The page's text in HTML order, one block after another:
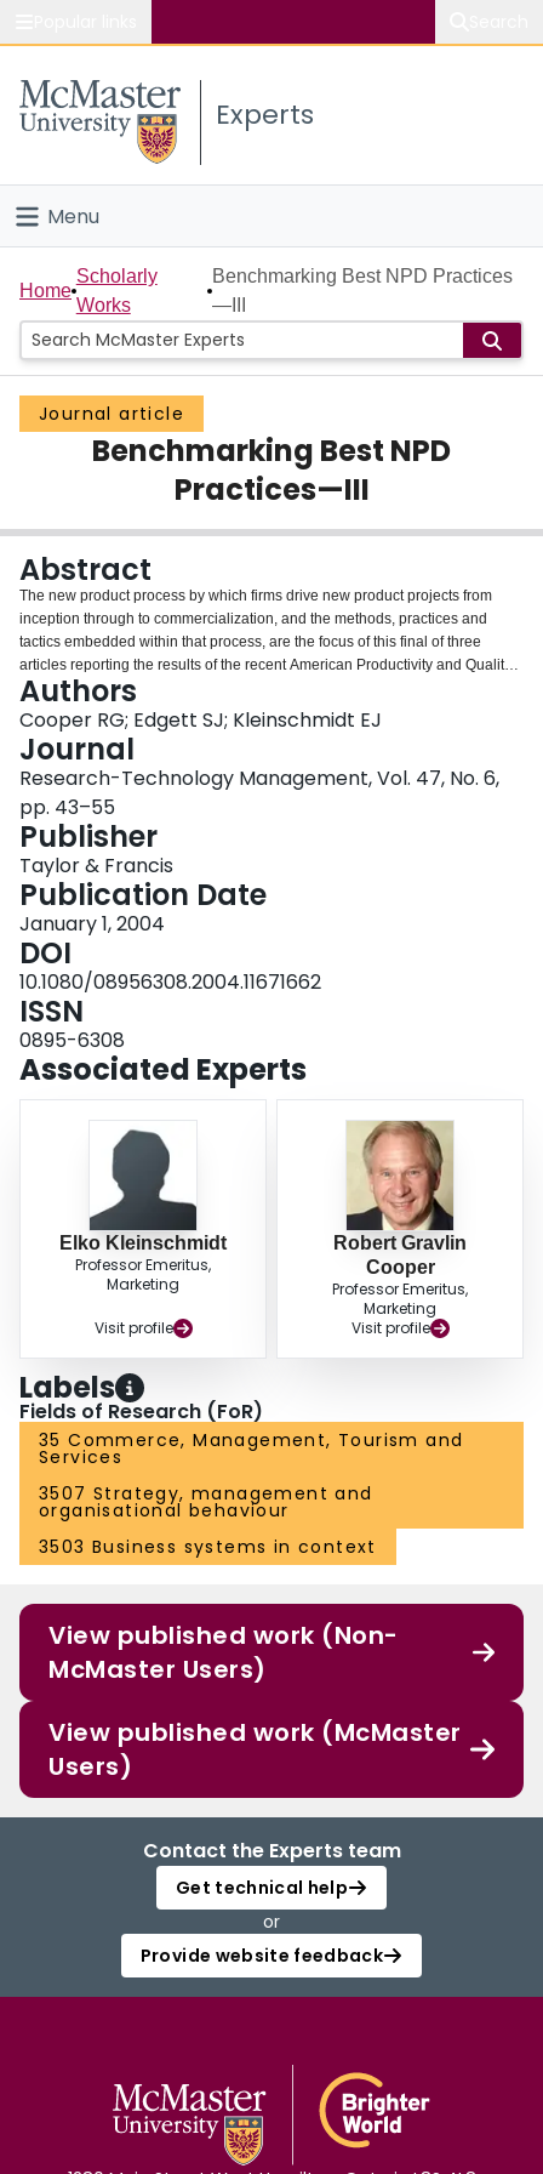
Study
Connect
Experts
Menu
Home
People
Groups
Scholarly Works
Login
Home
Scholarly
Works
Benchmarking Best NPD Practices
—III
Journal article
Benchmarking Best NPD
Practices—III
Abstract
The new product process by which firms drive new product projects from
inception through to commercialization, and the methods, practices and
tactics embedded within that process, are the focus of this final of three
articles reporting the results of the recent American Productivity and Quality
Center study on performance and best practices in new product
development. Many of the decisive activities that were identified turn out to
be poorly executed, while a handful of tasks emerge as pivotal to NPD
performance. Most firms now employ a systematic, formal, new product
process, but the nature of the process and the way it is implemented are the
true keys to success. For instance, delivering a differentiated, superior
product is one practice that strongly separates the Best and Worst
Performers. Market information, up-front homework, stable product definition,
and voice-of-customer research are found to be relatively weak practices in
businesses' new product efforts, but all strongly discriminate between the
Best and Worst Performers.
Authors
Cooper RG; Edgett SJ; Kleinschmidt EJ
Journal
Research-Technology Management, Vol. 47, No. 6,
pp. 43–55
Publisher
Taylor & Francis
Publication Date
January 1, 2004
DOI
10.1080/08956308.2004.11671662
ISSN
0895-6308
Associated Experts
Elko Kleinschmidt
Professor Emeritus,
Marketing
Visit profile
Robert Gravlin
Cooper
Professor Emeritus,
Marketing
Visit profile
Labels
Fields of Research (FoR)
35 Commerce, Management, Tourism and
Services
3507 Strategy, management and
organisational behaviour
3503 Business systems in context
View published work (Non-
McMaster Users)
View published work (McMaster
Users)
Contact the Experts team
Get technical help
or
Provide website feedback